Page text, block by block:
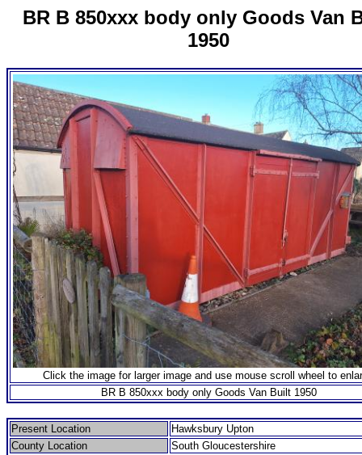
BR B 850xxx body only Goods Van
1950
Click the image for larger image and use mouse scroll wheel to
BR B 850xxx body only Goods Van Built 1950
Present Location
Hawksbury Upton
County Location
South Gloucestershire